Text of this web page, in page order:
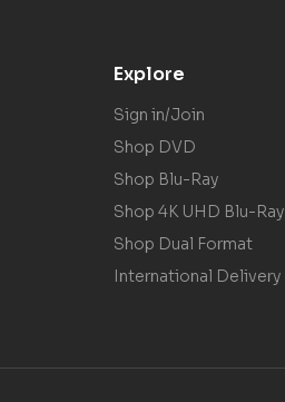
Explore
Sign in/Join
Shop DVD
Shop Blu-Ray
Shop 4K UHD Blu-Ray
Shop Dual Format
International Delivery